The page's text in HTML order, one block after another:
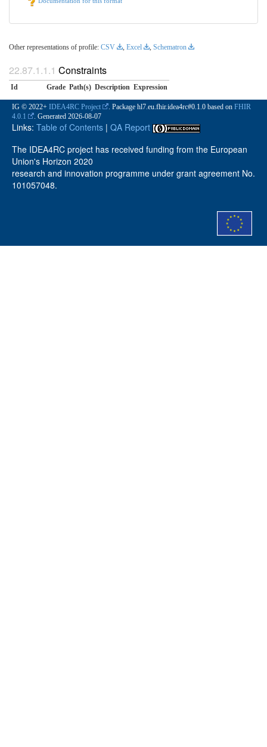
Other representations of profile: CSV Excel Schematron
Constraints
Id Grade Path(s) Description Expression
IG © 2022+ IDEA4RC Project . Package hl7.eu.fhir.idea4rc#0.1.0 based on FHIR
4.0.1
. Generated 2026-08-07
Links: Table of Contents | QA Report
The IDEA4RC project has received funding from the European
Union's Horizon 2020
research and innovation programme under grant agreement No.
101057048.